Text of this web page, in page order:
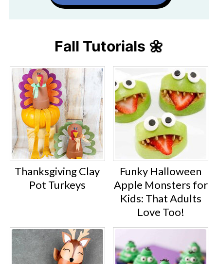
Fall Tutorials 🌼
Thanksgiving Clay
Pot Turkeys
Funky Halloween
Apple Monsters for
Kids: That Adults
Love Too!